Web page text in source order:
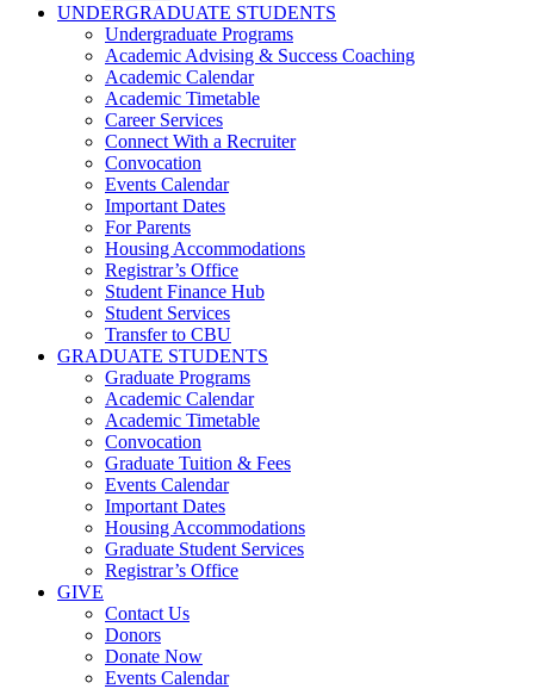
UNDERGRADUATE STUDENTS
Undergraduate Programs
Academic Advising & Success Coaching
Academic Calendar
Academic Timetable
Career Services
Connect With a Recruiter
Convocation
Events Calendar
Important Dates
For Parents
Housing Accommodations
Registrar’s Office
Student Finance Hub
Student Services
Transfer to CBU
GRADUATE STUDENTS
Graduate Programs
Academic Calendar
Academic Timetable
Convocation
Graduate Tuition & Fees
Events Calendar
Important Dates
Housing Accommodations
Graduate Student Services
Registrar’s Office
GIVE
Contact Us
Donors
Donate Now
Events Calendar